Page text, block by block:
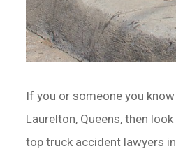
If you or someone you
Laurelton, Queens, then
top truck accident lawyers